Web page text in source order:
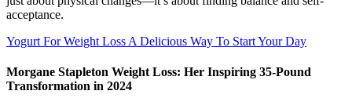
acceptance.
Yogurt For Weight Loss A Delicious Way To Start Your Day
Morgane Stapleton Weight Loss: Her Inspiring 35-Pound
Transformation in 2024